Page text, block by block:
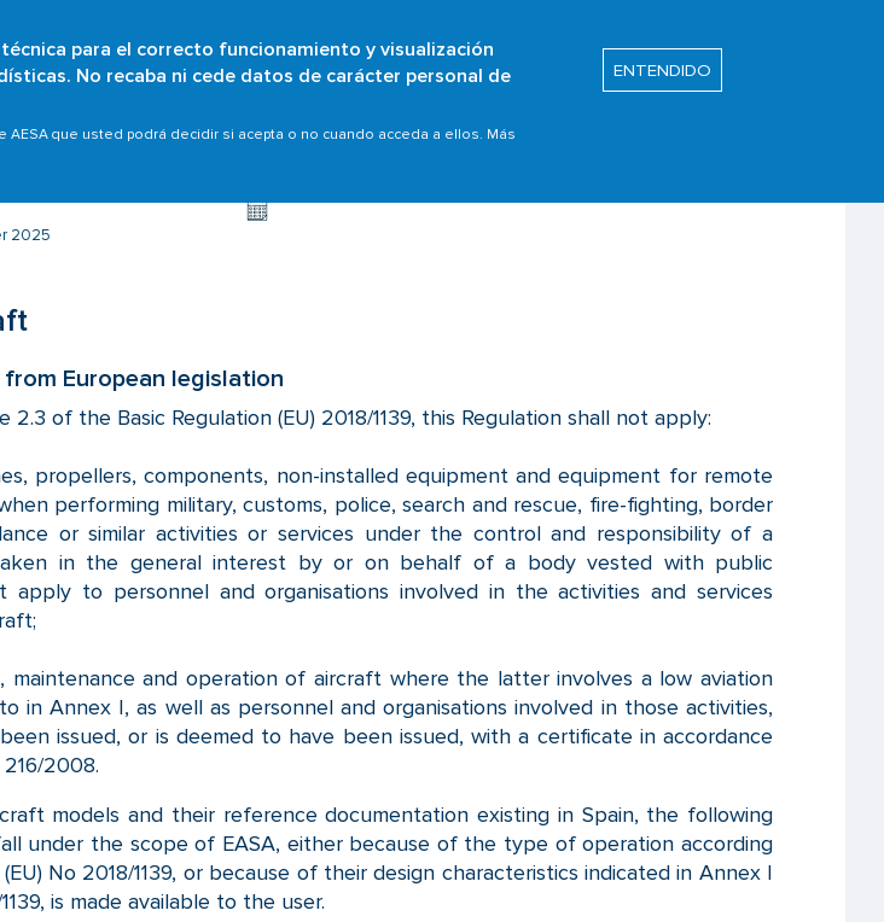
para el correcto funcionamiento y visualización
No recaba ni cede datos de carácter personal de
que usted podrá decidir si acepta o no cuando acceda a ellos. Más
ENTENDIDO
Skip
to
content
Citizens Organisations Scopes Safety Promotion
Buscar
List of AESA Aircraft
2025
European legislation
of the Basic Regulation (EU) 2018/1139, this Regulation shall not apply:
propellers, components, non-installed equipment and equipment for remote
performing military, customs, police, search and rescue, fire-fighting, border
or similar activities or services under the control and responsibility of a
in the general interest by or on behalf of a body vested with public
apply to personnel and organisations involved in the activities and services
maintenance and operation of aircraft where the latter involves a low aviation
in Annex I, as well as personnel and organisations involved in those activities,
issued, or is deemed to have been issued, with a certificate in accordance
2008.
models and their reference documentation existing in Spain, the following
under the scope of EASA, either because of the type of operation according
No 2018/1139, or because of their design characteristics indicated in Annex I
is made available to the user.